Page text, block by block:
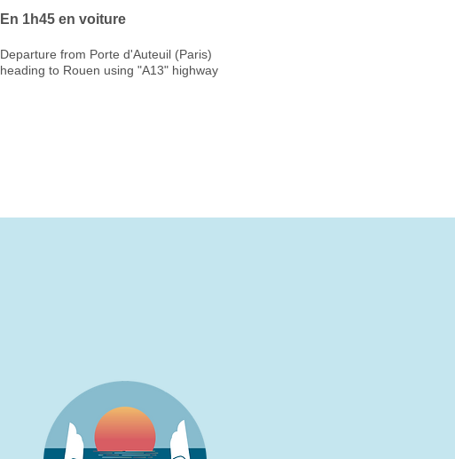
En 1h45 en voiture
Departure from Porte d'Auteuil (Paris)
heading to Rouen using "A13" highway